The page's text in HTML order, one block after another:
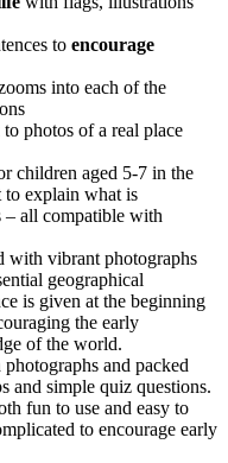
to encourage
into each of the
photos of a real place
children aged 5-7 in the
to explain what is
– all compatible with
with vibrant photographs
geographical
is given at the beginning
the early
of the world.
and packed
and simple quiz questions.
fun to use and easy to
to encourage early